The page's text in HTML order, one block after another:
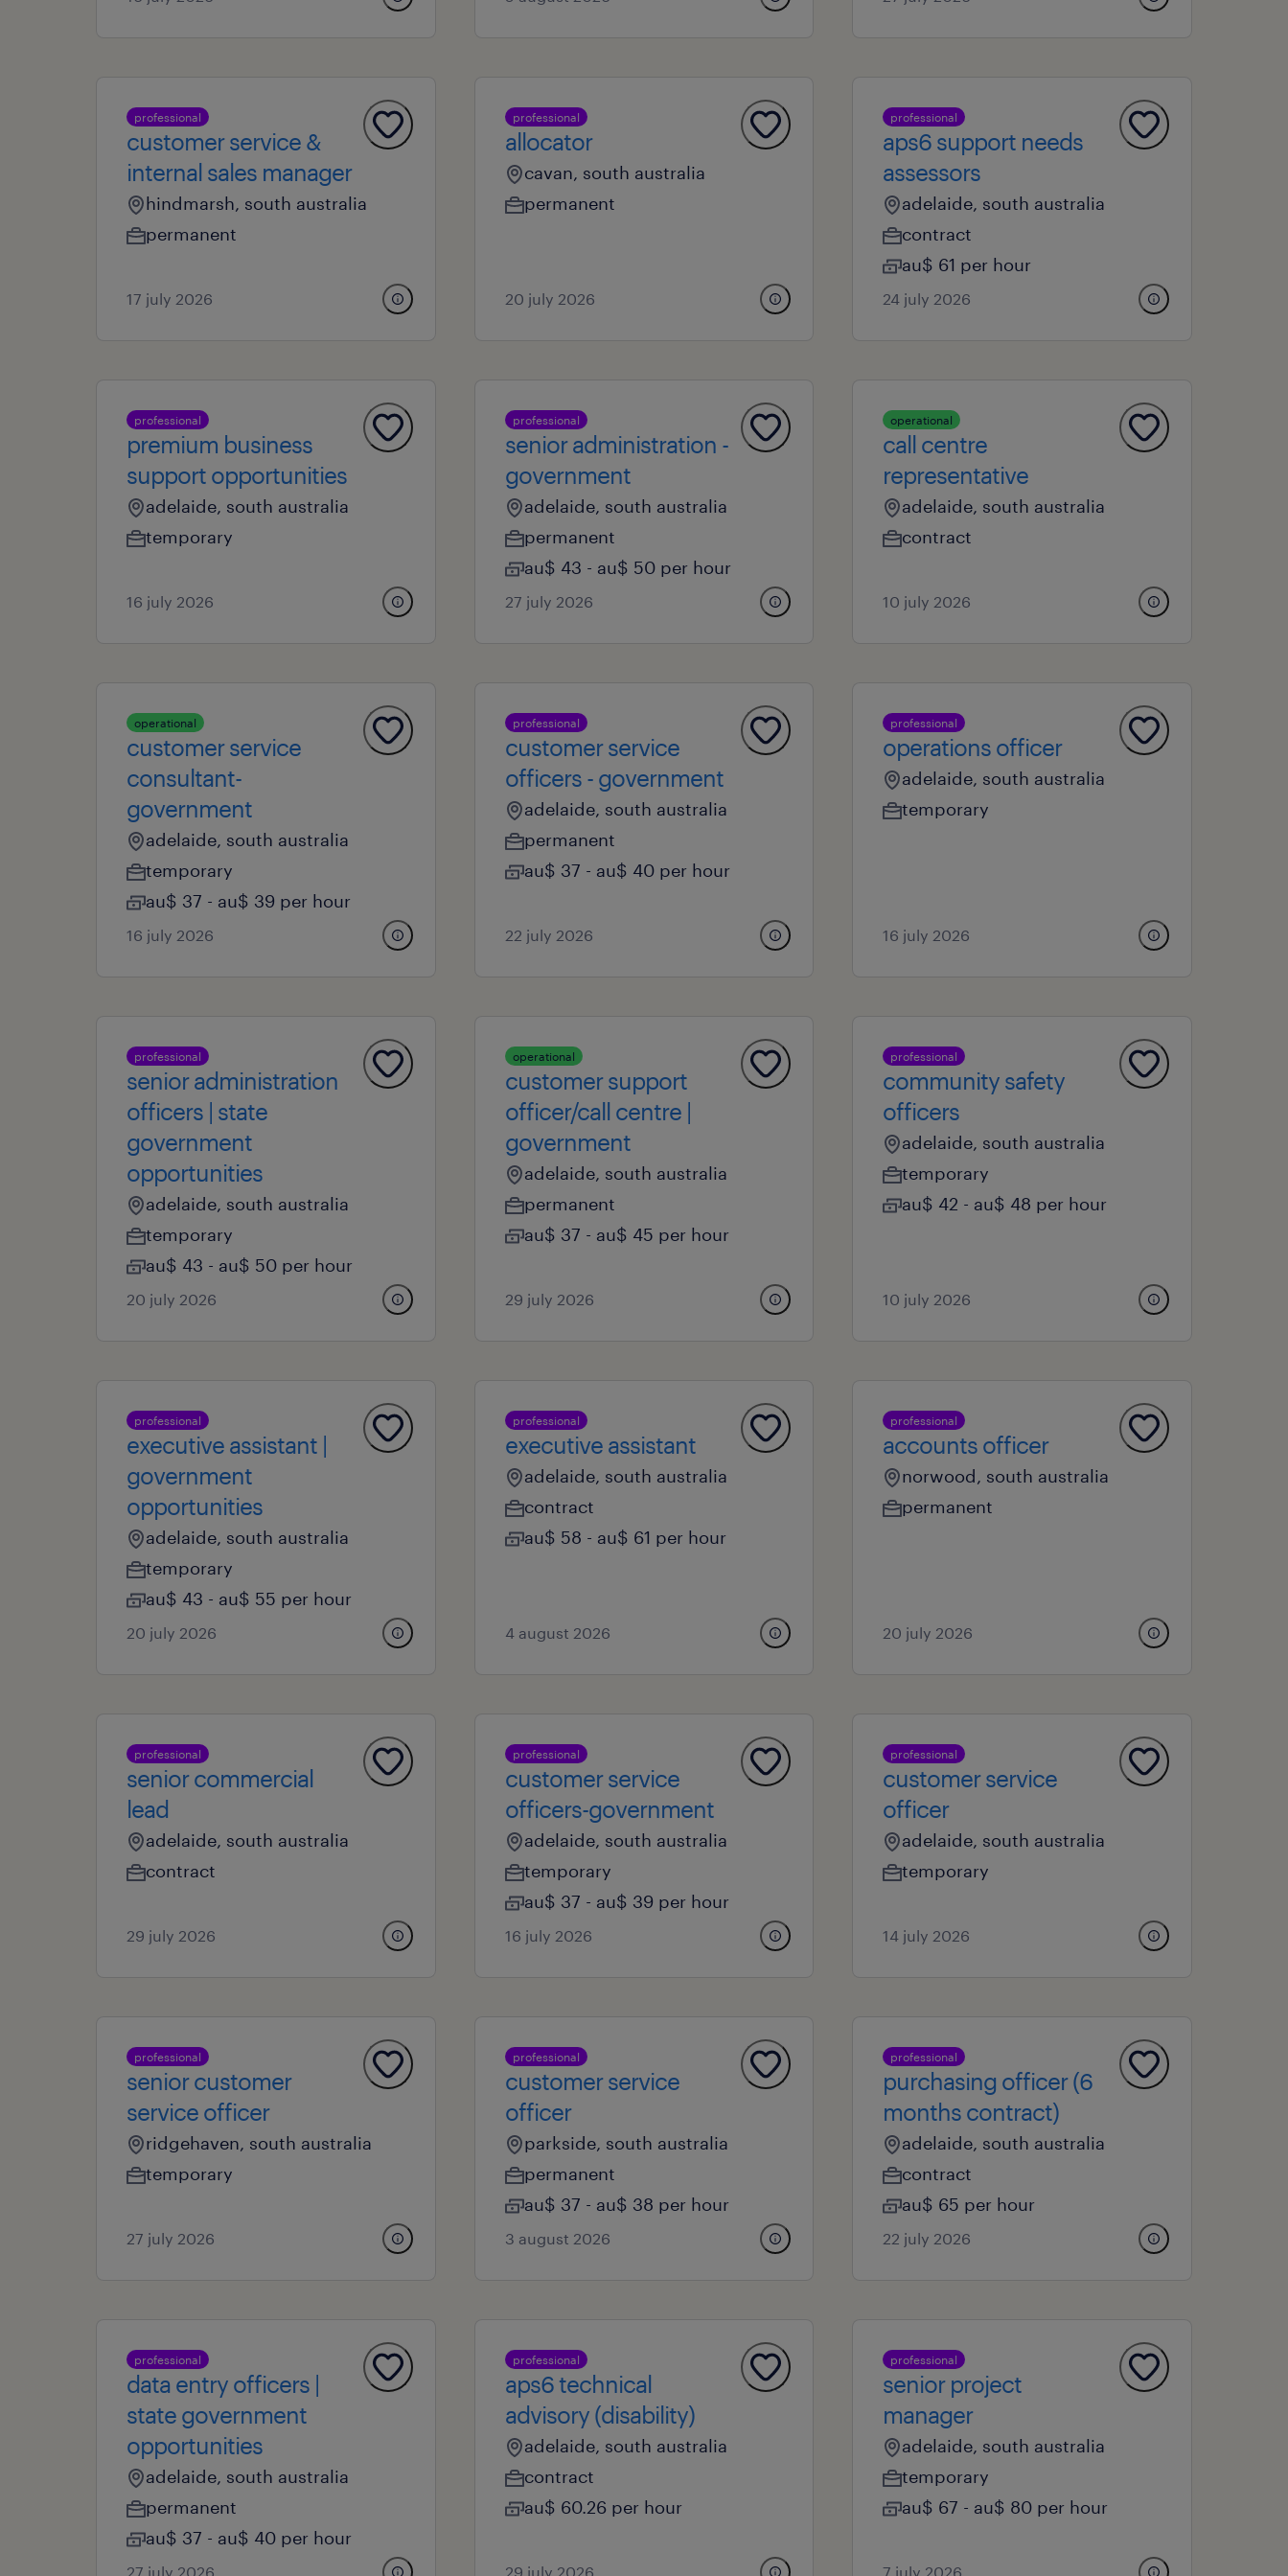
professional
customer service &
internal sales manager
hindmarsh, south australia
permanent
17 july 2026
professional
allocator
cavan, south australia
permanent
20 july 2026
professional
aps6 support needs
assessors
adelaide, south australia
contract
au$ 61 per hour
24 july 2026
professional
premium business
support opportunities
adelaide, south australia
temporary
16 july 2026
professional
senior administration -
government
adelaide, south australia
permanent
au$ 43 - au$ 50 per hour
27 july 2026
operational
call centre
representative
adelaide, south australia
contract
10 july 2026
operational
customer service
consultant-
government
adelaide, south australia
temporary
au$ 37 - au$ 39 per hour
16 july 2026
professional
customer service
officers - government
adelaide, south australia
permanent
au$ 37 - au$ 40 per hour
22 july 2026
professional
operations officer
adelaide, south australia
temporary
16 july 2026
professional
senior administration
officers | state
government
opportunities
adelaide, south australia
temporary
au$ 43 - au$ 50 per hour
20 july 2026
operational
customer support
officer/call centre |
government
adelaide, south australia
permanent
au$ 37 - au$ 45 per hour
29 july 2026
professional
community safety
officers
adelaide, south australia
temporary
au$ 42 - au$ 48 per hour
10 july 2026
professional
executive assistant |
government
opportunities
adelaide, south australia
temporary
au$ 43 - au$ 55 per hour
20 july 2026
professional
executive assistant
adelaide, south australia
contract
au$ 58 - au$ 61 per hour
4 august 2026
professional
accounts officer
norwood, south australia
permanent
20 july 2026
professional
senior commercial
lead
adelaide, south australia
contract
29 july 2026
professional
customer service
officers-government
adelaide, south australia
temporary
au$ 37 - au$ 39 per hour
16 july 2026
professional
customer service
officer
adelaide, south australia
temporary
14 july 2026
professional
senior customer
service officer
ridgehaven, south australia
temporary
27 july 2026
professional
customer service
officer
parkside, south australia
permanent
au$ 37 - au$ 38 per hour
3 august 2026
professional
purchasing officer (6
months contract)
adelaide, south australia
contract
au$ 65 per hour
22 july 2026
professional
data entry officers |
state government
opportunities
adelaide, south australia
permanent
au$ 37 - au$ 40 per hour
27 july 2026
professional
aps6 technical
advisory (disability)
adelaide, south australia
contract
au$ 60.26 per hour
29 july 2026
professional
senior project
manager
adelaide, south australia
temporary
au$ 67 - au$ 80 per hour
7 july 2026